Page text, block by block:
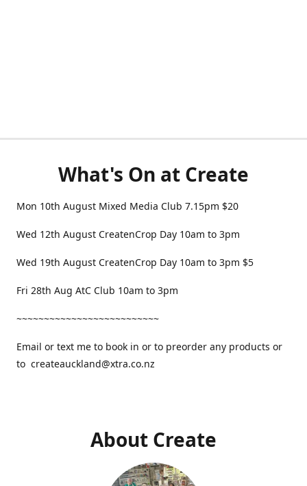
What's On at Create
Mon 10th August Mixed Media Club 7.15pm $20
Wed 12th August CreatenCrop Day 10am to 3pm
Wed 19th August CreatenCrop Day 10am to 3pm $5
Fri 28th Aug AtC Club 10am to 3pm
~~~~~~~~~~~~~~~~~~~~~~~~~~
Email or text me to book in or to preorder any products or
to createauckland@xtra.co.nz
About Create